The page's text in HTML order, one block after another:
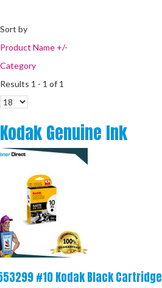
Sort by
Product Name +/-
Category
Results 1 - 1 of 1
Kodak Genuine Ink
#10 Kodak Black Cartridge